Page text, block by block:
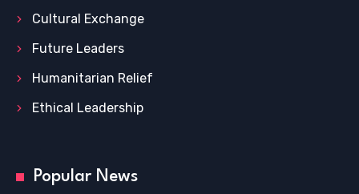
Cultural Exchange
Future Leaders
Humanitarian Relief
Ethical Leadership
Popular News